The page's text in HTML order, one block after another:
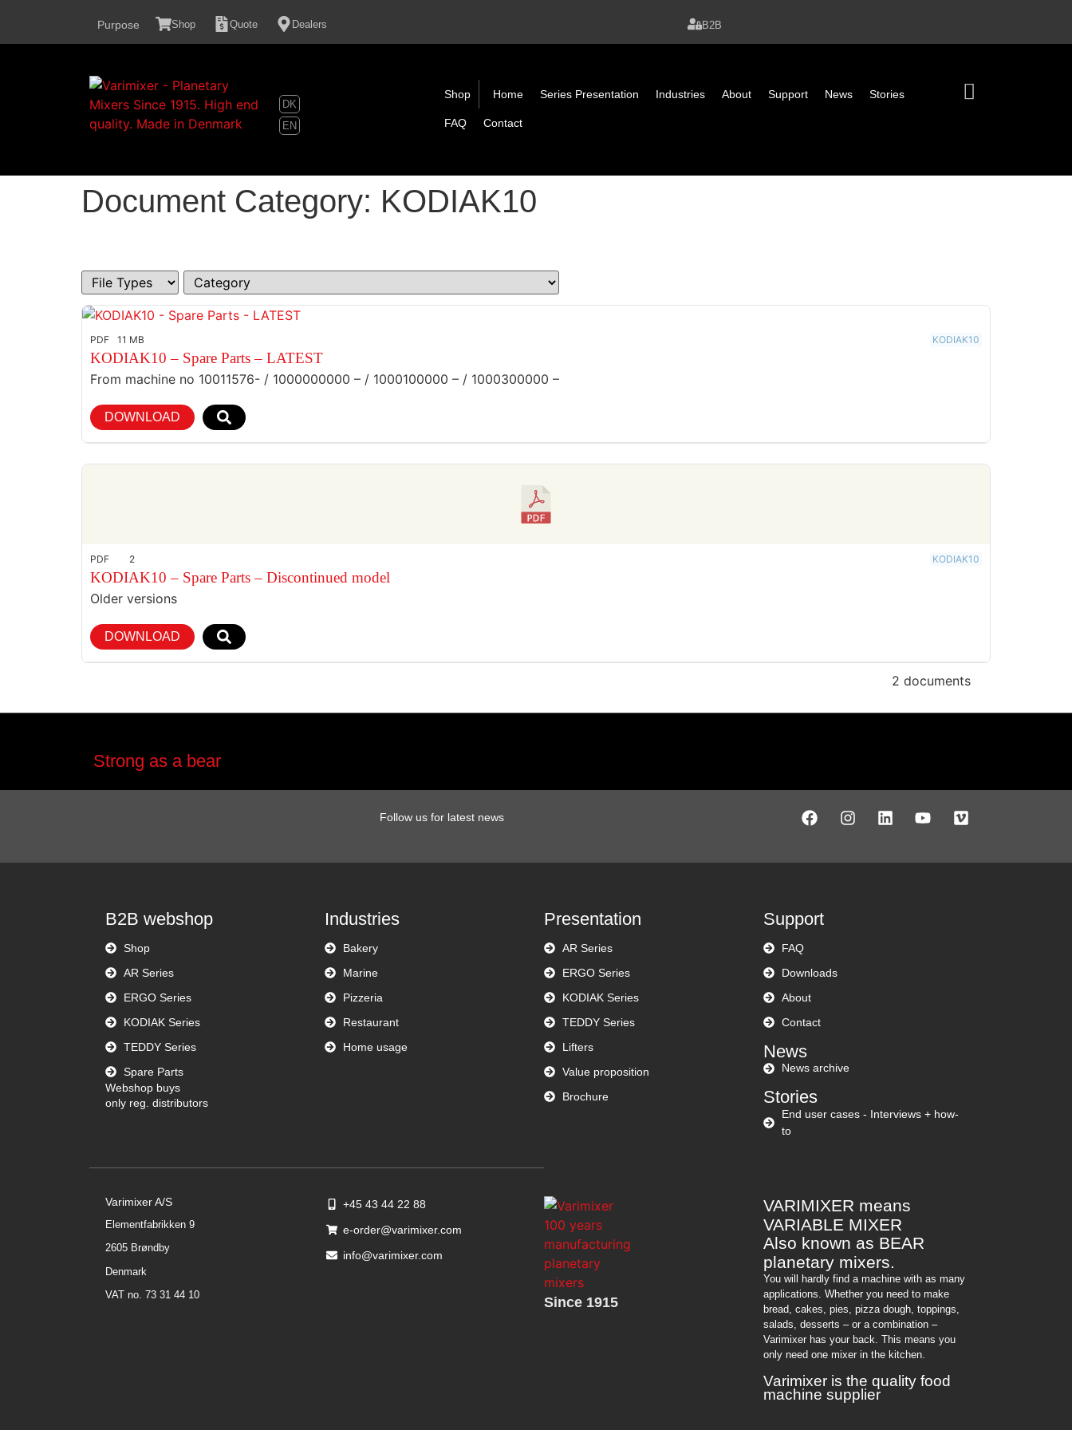
Purpose Shop Quote Dealers B2B
DK
EN
Shop Home Series Presentation Industries About Support News Stories
FAQ Contact
Document Category: KODIAK10
PDF 11 MB KODIAK10
KODIAK10 – Spare Parts – LATEST
From machine no 10011576- / 1000000000 – / 1000100000 – / 1000300000 –
DOWNLOAD
PDF 2 KODIAK10
KODIAK10 – Spare Parts – Discontinued model
Older versions
DOWNLOAD
2 documents
Strong as a bear
Follow us for latest news
B2B webshop
Shop
AR Series
ERGO Series
KODIAK Series
TEDDY Series
Spare Parts
Webshop buys
only reg. distributors
Industries
Bakery
Marine
Pizzeria
Restaurant
Home usage
Presentation
AR Series
ERGO Series
KODIAK Series
TEDDY Series
Lifters
Value proposition
Brochure
Support
FAQ
Downloads
About
Contact
News
News archive
Stories
End user cases - Interviews + how-
to
Varimixer A/S
Elementfabrikken 9
2605 Brøndby
Denmark
VAT no. 73 31 44 10
+45 43 44 22 88
e-order@varimixer.com
info@varimixer.com
Since 1915
VARIMIXER means
VARIABLE MIXER
Also known as BEAR
planetary mixers​.
You will hardly find a machine with as many
applications. Whether you need to make
bread, cakes, pies, pizza dough, toppings,
salads, desserts – or a combination –
Varimixer has your back. This means you
only need one mixer in the kitchen.
Varimixer is the quality food
machine supplier